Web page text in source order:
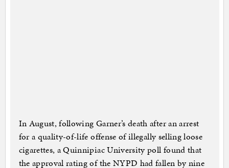
In August, following Garner’s death after an arrest
for a quality-of-life offense of illegally selling loose
cigarettes, a Quinnipiac University poll found that
the approval rating of the NYPD had fallen by nine